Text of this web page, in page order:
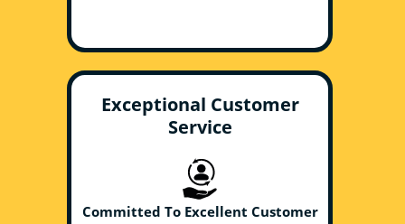
Exceptional Customer
Service
Committed To Excellent Customer